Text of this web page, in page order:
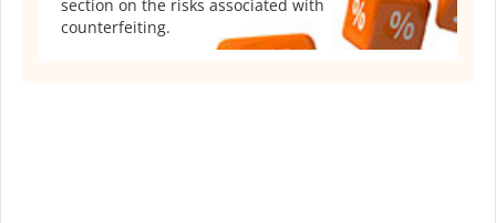
section on the risks associated with
counterfeiting.